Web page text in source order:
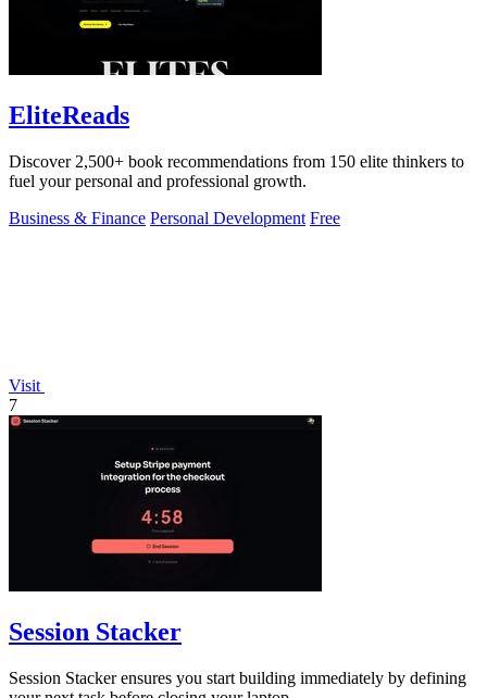
EliteReads
Discover 2,500+ book recommendations from 150 elite thinkers to
fuel your personal and professional growth.
Business & Finance Personal Development Free
Visit
7
Session Stacker
Session Stacker ensures you start building immediately by defining